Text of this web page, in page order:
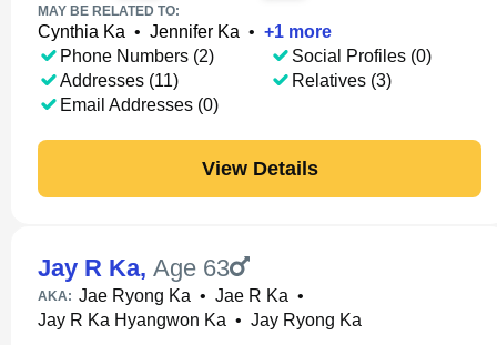
MAY BE RELATED TO:
Cynthia Ka • Jennifer Ka • +1 more
Phone Numbers (2)
Addresses (11)
Email Addresses (0)
Social Profiles (0)
Relatives (3)
View Details
Jay R Ka, Age 63
AKA: Jae Ryong Ka • Jae R Ka •
Jay R Ka Hyangwon Ka • Jay Ryong Ka